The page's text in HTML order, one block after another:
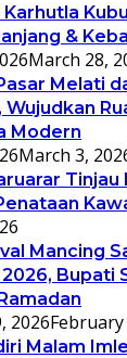
&
March 28,
Melati
Wujudkan
Modern
March 3,
Tinjau
Mancing
2026, Bupati
2026February
Malam